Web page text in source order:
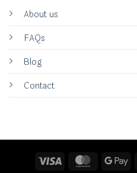
About us
FAQs
Blog
Contact
Visa